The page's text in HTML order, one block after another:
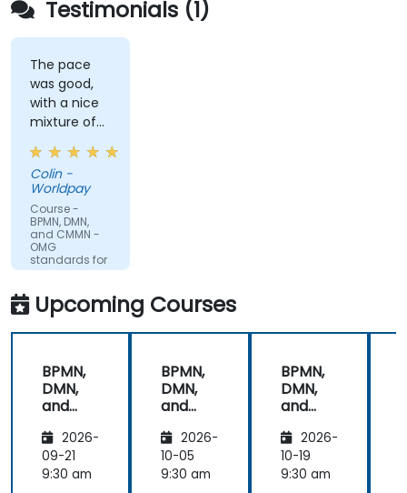
Testimonials (1)
The pace
was good,
with a nice
mixture of
knowledge
sharing,
demonstrations
and
practical
work. Filip
was very
engaging
and
provided the
energy to
the course.
It was good
that there
was a lot of
1:1 tuition,
with Filip
Colin -
Worldpay
Course -
BPMN, DMN,
and CMMN -
OMG
standards for
process
Upcoming Courses
BPMN,
DMN,
and
- OMG
standar
ds for
2026-
09-21
9:30 am
BPMN,
DMN,
and
- OMG
standar
ds for
2026-
10-05
9:30 am
BPMN,
DMN,
and
- OMG
standar
ds for
2026-
10-19
9:30 am